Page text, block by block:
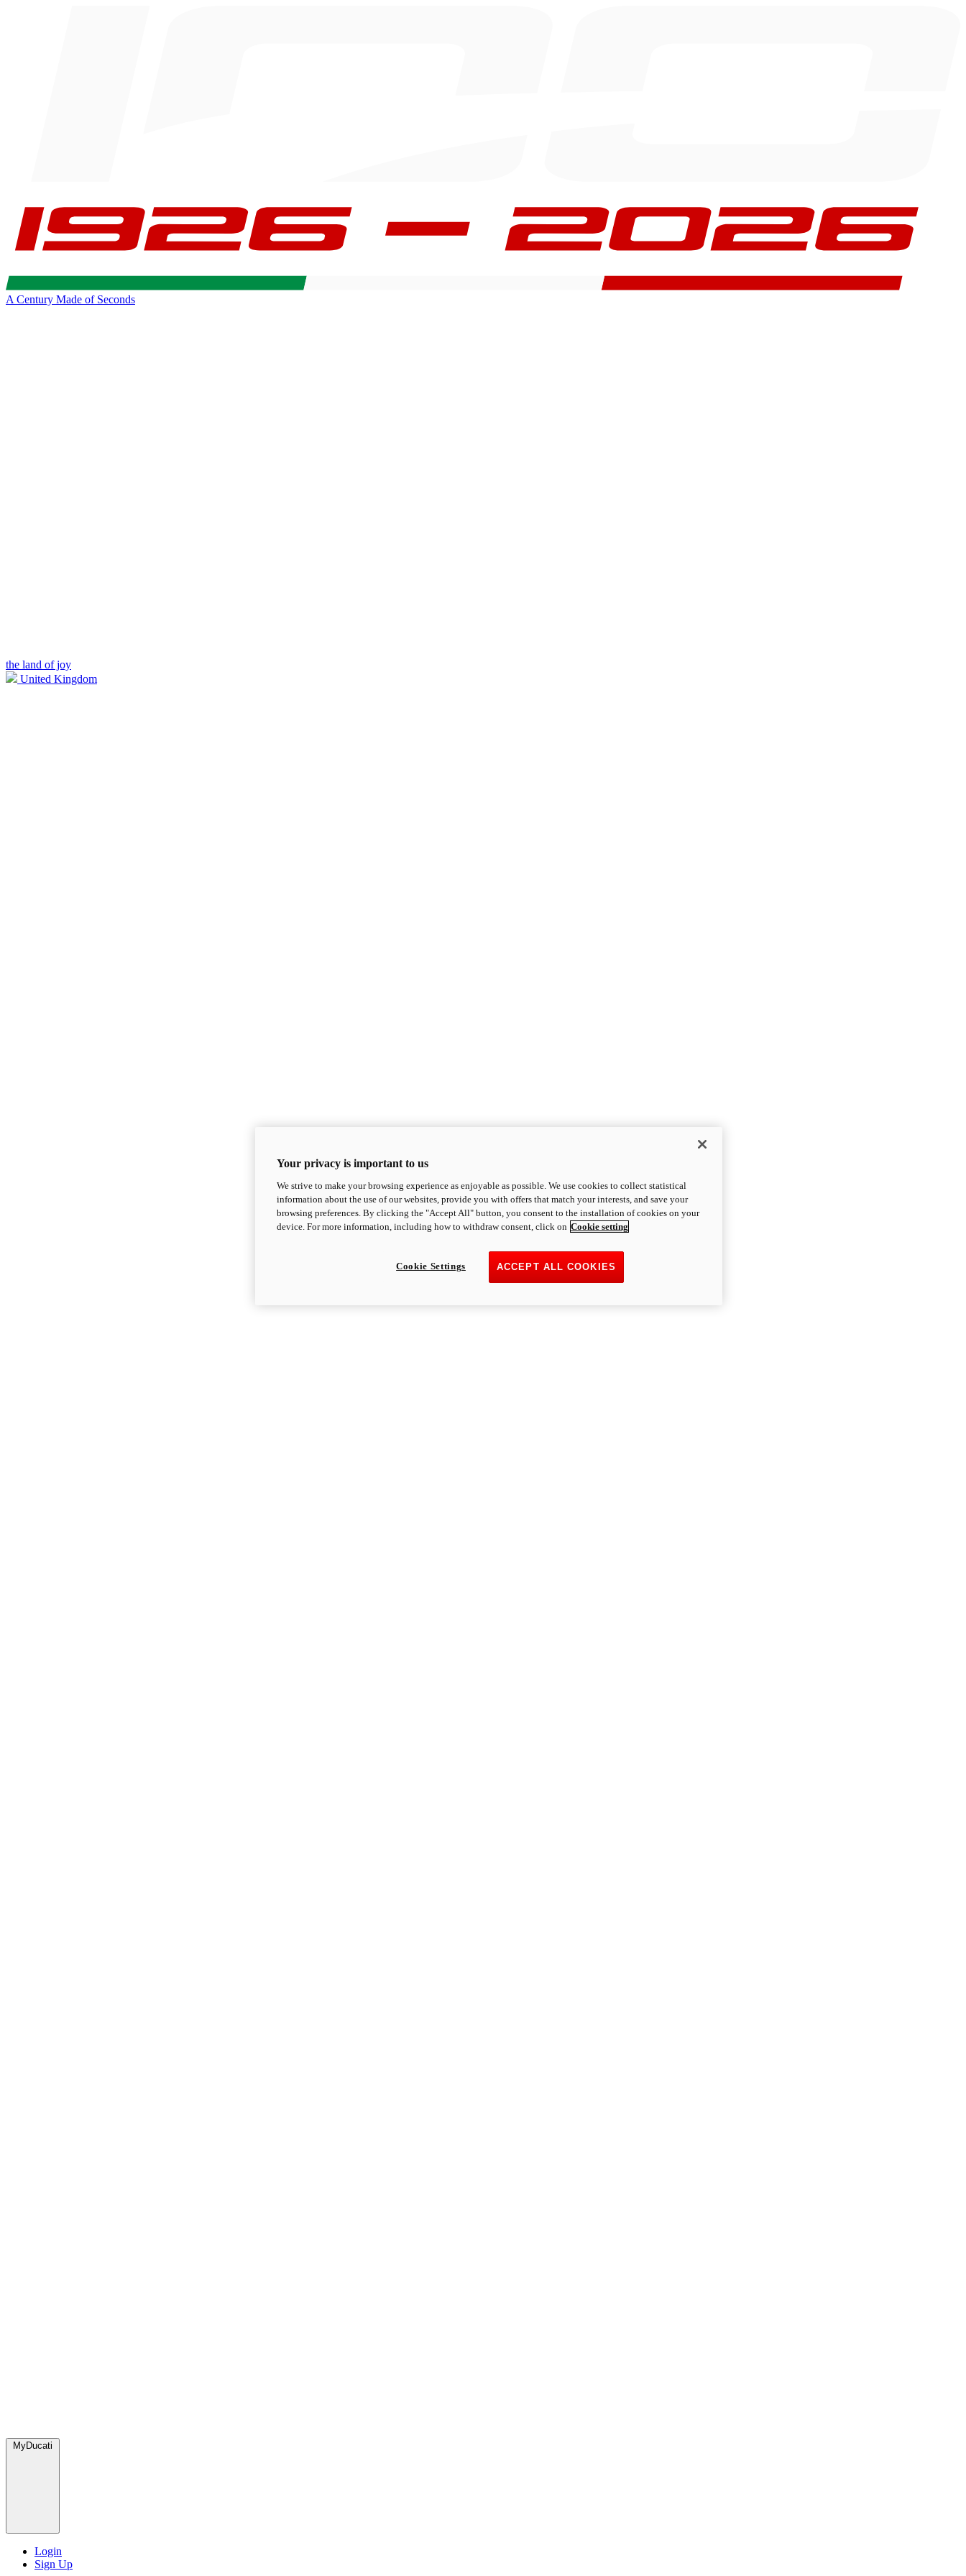
A Century Made of Seconds
the land of joy
United Kingdom
MyDucati
Login
Sign Up
Your privacy is important to us
We strive to make your browsing experience as enjoyable as possible. We use cookies to collect statistical
information about the use of our websites, provide you with offers that match your interests, and save your
browsing preferences. By clicking the "Accept All" button, you consent to the installation of cookies on your
device. For more information, including how to withdraw consent, click on Cookie setting
ACCEPT ALL COOKIES
Cookie Settings